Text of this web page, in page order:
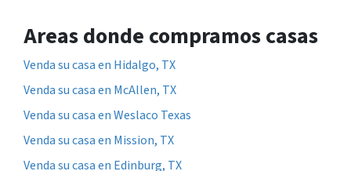
Areas donde compramos casas
Venda su casa en Hidalgo, TX
Venda su casa en McAllen, TX
Venda su casa en Weslaco Texas
Venda su casa en Mission, TX
Venda su casa en Edinburg, TX